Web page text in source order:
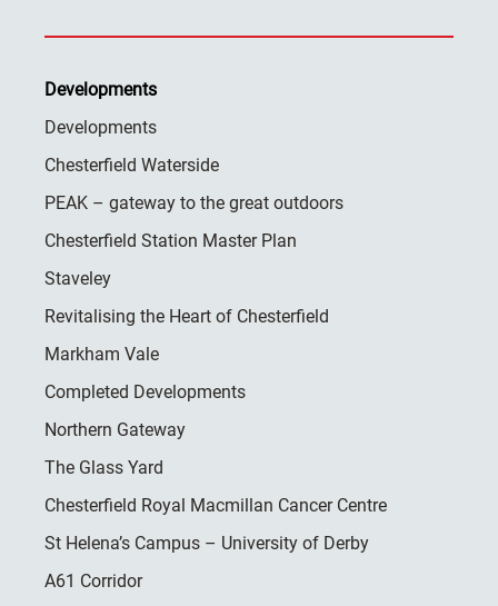
Developments
Developments
Chesterfield Waterside
PEAK – gateway to the great outdoors
Chesterfield Station Master Plan
Staveley
Revitalising the Heart of Chesterfield
Markham Vale
Completed Developments
Northern Gateway
The Glass Yard
Chesterfield Royal Macmillan Cancer Centre
St Helena’s Campus – University of Derby
A61 Corridor